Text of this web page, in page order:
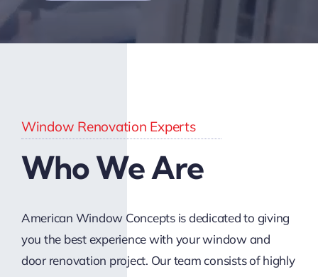
Window Renovation Experts
Who We Are
American Window Concepts is dedicated to giving
you the best experience with your window and
door renovation project. Our team consists of highly